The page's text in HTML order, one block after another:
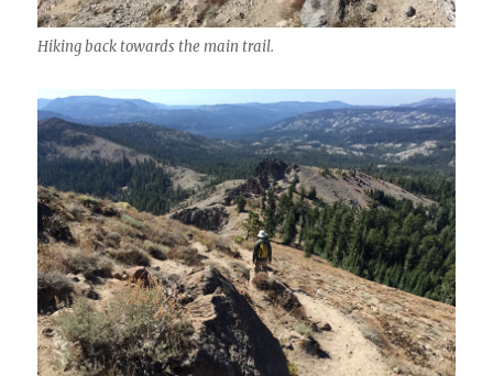
Hiking back towards the main trail.